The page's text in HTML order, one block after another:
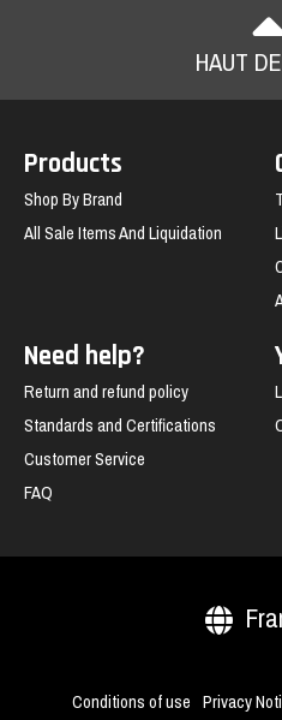
HAUT
Products
Shop By Brand
All Sale Items And Liquidation
Need help?
Return and refund policy
Standards and Certifications
Customer Service
FAQ
Conditions of use Privacy